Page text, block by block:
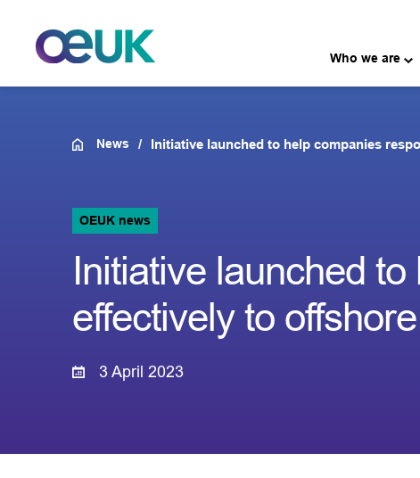
Who we are
News Initiative launched to help companies
OEUK news
Initiative launched
effectively to
3 April 2023